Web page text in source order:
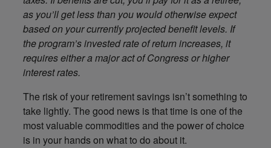
as you’ll get less than you would otherwise expect
based on your currently projected benefit levels. If
the program’s invested rate of return increases, it
requires either a major act of Congress or higher
interest rates.
The risk of your retirement savings isn’t something to
take lightly. The good news is that time is one of the
most valuable commodities and the power of choice
is in your hands on what to do about it.